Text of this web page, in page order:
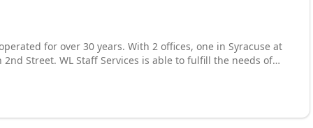
for over 30 years. With 2 offices, one in Syracuse at
Street. WL Staff Services is able to fulfill the needs of
"Working With You... For You..."